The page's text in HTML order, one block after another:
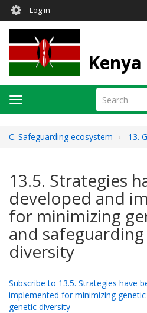
Skip
main
content
User
account
menu
Log in
Search
Toggle
navigation
C. Safeguarding ecosystem 13.
13.5. Strategies
developed and
for minimizing
and
diversity
Subscribe to 13.5. Strategies have
implemented for minimizing
genetic diversity